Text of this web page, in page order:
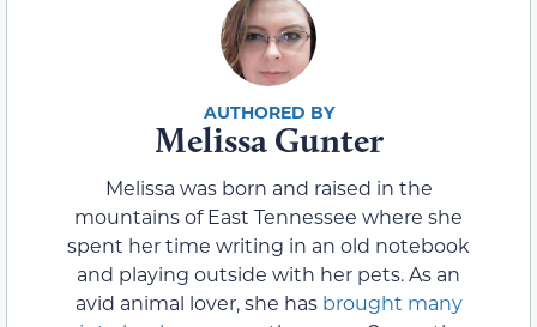
Melissa Gunter
Melissa was born and raised in the
mountains of East Tennessee where she
spent her time writing in an old notebook
and playing outside with her pets. As an
avid animal lover, she has brought many